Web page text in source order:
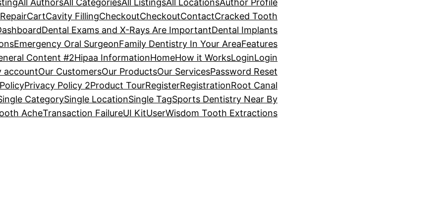
All AuthorsAll CategoriesAll ListingsAll LocationsAuthor Profile
CartCavity FillingCheckoutCheckoutContactCracked Tooth
Dental Exams and X-Rays Are ImportantDental Implants
Emergency Oral SurgeonFamily Dentistry In Your AreaFeatures
Content #2Hipaa InformationHomeHow it WorksLoginLogin
accountOur CustomersOur ProductsOur ServicesPassword Reset
Privacy Policy 2Product TourRegisterRegistrationRoot Canal
CategorySingle LocationSingle TagSports Dentistry Near By
AcheTransaction FailureUI KitUserWisdom Tooth Extractions